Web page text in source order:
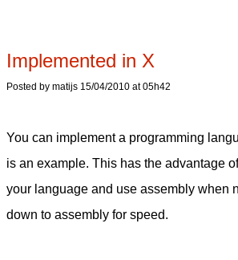
Implemented in X
Posted by matijs 15/04/2010 at 05h42
You can implement a programming
is an example. This has the advantage
your language and use assembly when
down to assembly for speed.